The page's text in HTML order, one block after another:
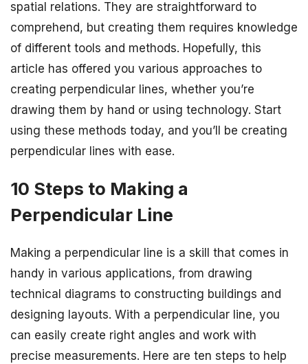
spatial relations. They are straightforward to
comprehend, but creating them requires knowledge
of different tools and methods. Hopefully, this
article has offered you various approaches to
creating perpendicular lines, whether you’re
drawing them by hand or using technology. Start
using these methods today, and you’ll be creating
perpendicular lines with ease.
10 Steps to Making a
Perpendicular Line
Making a perpendicular line is a skill that comes in
handy in various applications, from drawing
technical diagrams to constructing buildings and
designing layouts. With a perpendicular line, you
can easily create right angles and work with
precise measurements. Here are ten steps to help